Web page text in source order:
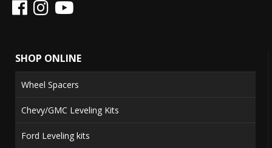
SHOP ONLINE
Wheel Spacers
Chevy/GMC Leveling Kits
Ford Leveling kits